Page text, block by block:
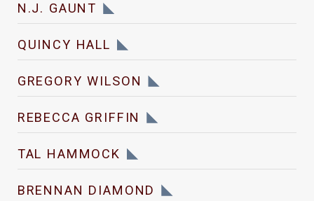
N.J. GAUNT
QUINCY HALL
GREGORY WILSON
REBECCA GRIFFIN
TAL HAMMOCK
BRENNAN DIAMOND